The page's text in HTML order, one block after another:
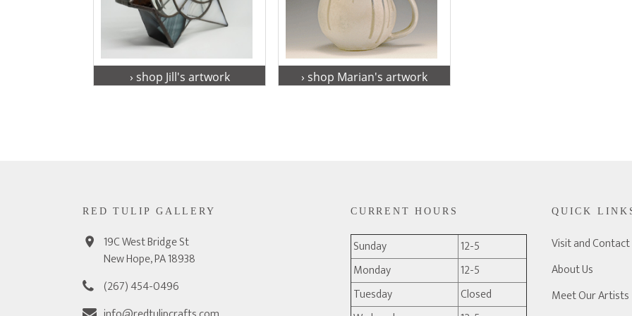
› shop Jill's artwork › shop Marian's artwork
RED TULIP GALLERY
19C West Bridge St
New Hope, PA 18938
(267) 454-0496
CURRENT HOURS
Sunday
12-5
Monday
12-5
Tuesday
Closed
QUICK
Visit and Contact
About Us
Meet Our Artists